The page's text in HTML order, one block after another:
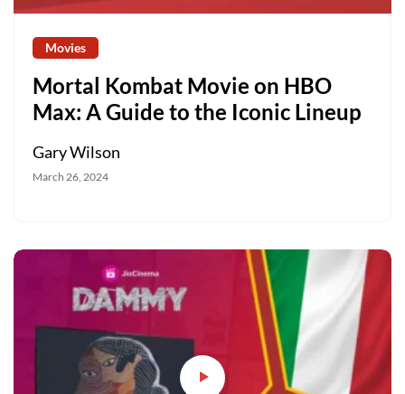
Movies
Mortal Kombat Movie on HBO
Max: A Guide to the Iconic Lineup
Gary Wilson
March 26, 2024